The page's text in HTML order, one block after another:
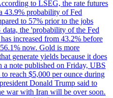
to LSEG, the rate futures
43.9% probability of Fed
to 57% prior to the jobs
the 'probability of the Fed
increased from 43.2% before
now. Gold is more
generate yields because it does
a note published on Friday, UBS
reach $5,000 per ounce during
Donald Trump said to
war with Iran will be over soon.